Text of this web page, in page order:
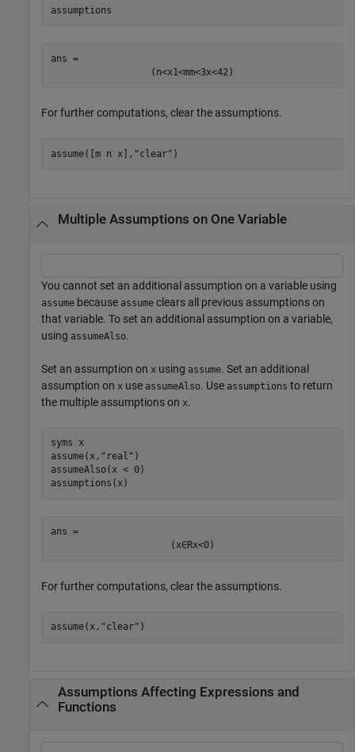
assumptions
ans =
( n<x1<mm<3x<42 )
For further computations, clear the assumptions.
assume([m n x], "clear" )
Multiple Assumptions on One Variable
You cannot set an additional assumption on a variable using
assume because assume clears all previous assumptions on
that variable. To set an additional assumption on a variable,
using assumeAlso.
Set an assumption on x using assume. Set an additional
assumption on x use assumeAlso. Use assumptions to return
the multiple assumptions on x.
syms
x
assume(x, "real" )
assumeAlso(x < 0)
assumptions(x)
ans =
( x∈Rx<0)
For further computations, clear the assumptions.
assume(x, "clear" )
Assumptions Affecting Expressions and
Functions